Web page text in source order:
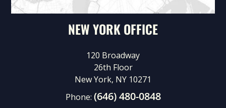
NEW YORK OFFICE
120 Broadway
26th Floor
New York, NY 10271
Phone: (646) 480-0848